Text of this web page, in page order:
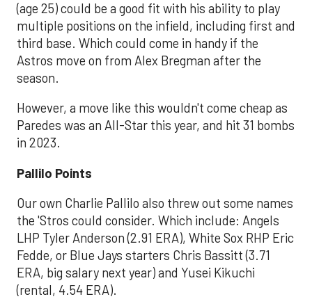
(age 25) could be a good fit with his ability to play
multiple positions on the infield, including first and
third base. Which could come in handy if the
Astros move on from Alex Bregman after the
season.
However, a move like this wouldn't come cheap as
Paredes was an All-Star this year, and hit 31 bombs
in 2023.
Pallilo Points
Our own Charlie Pallilo also threw out some names
the 'Stros could consider. Which include: Angels
LHP Tyler Anderson (2.91 ERA), White Sox RHP Eric
Fedde, or Blue Jays starters Chris Bassitt (3.71
ERA, big salary next year) and Yusei Kikuchi
(rental, 4.54 ERA).